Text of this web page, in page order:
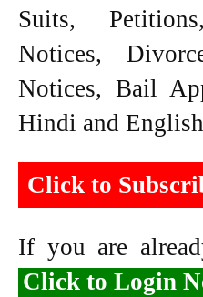
Suits,
Notices,
Notices, Bail
Hindi and
Click to
If you are
Click to Login